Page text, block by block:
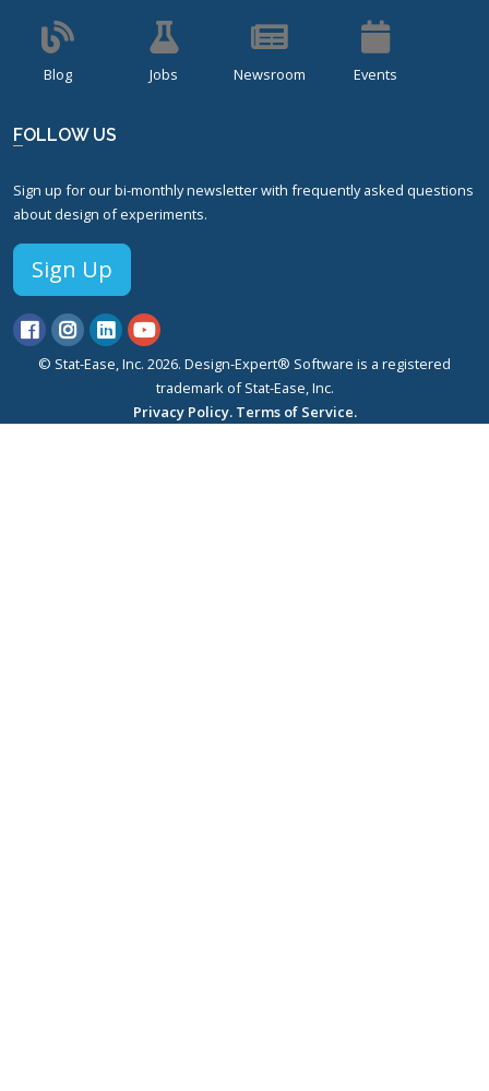
Blog Jobs Newsroom Events
FOLLOW US
Sign up for our bi-monthly newsletter with frequently asked questions
about design of experiments.
Sign Up
© Stat-Ease, Inc. 2026. Design-Expert® Software is a registered
trademark of Stat-Ease, Inc.
Privacy Policy. Terms of Service.